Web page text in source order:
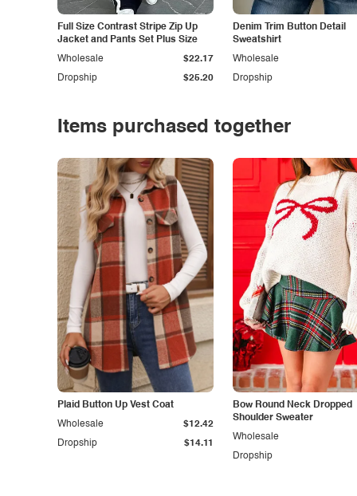
Full Size Contrast Stripe Zip Up
Jacket and Pants Set Plus Size
Dropship $25.20
Wholesale $22.17
Denim Trim Button Detail
Sweatshirt
Dropship
Wholesale
Items purchased together
Plaid Button Up Vest Coat
Dropship $14.11
Wholesale $12.42
Bow Round Neck Dropped
Shoulder Sweater
Dropship
Wholesale